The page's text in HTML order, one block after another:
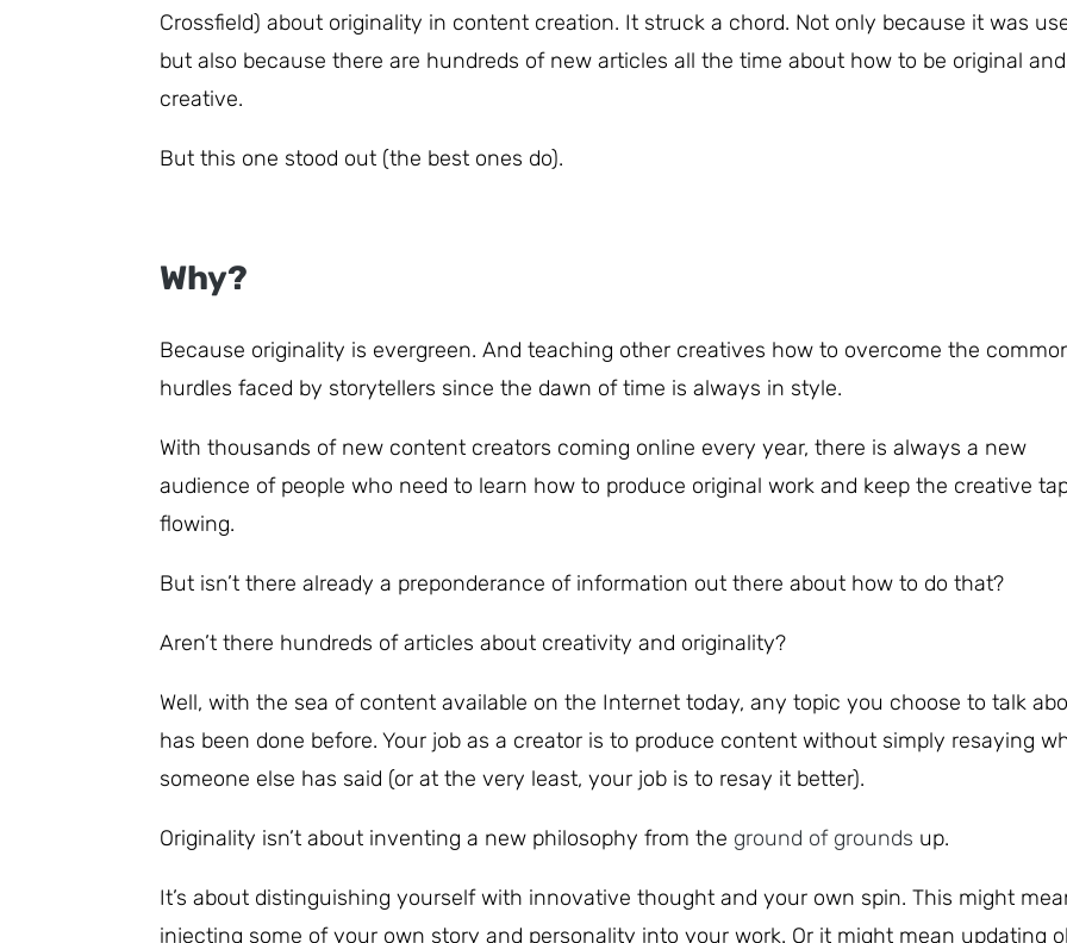
Crossfield) about originality in content creation. It struck a chord. Not only because it was
but also because there are hundreds of new articles all the time about how to be original and
creative.
But this one stood out (the best ones do).
Why?
Because originality is evergreen. And teaching other creatives how to overcome the
hurdles faced by storytellers since the dawn of time is always in style.
With thousands of new content creators coming online every year, there is always a new
audience of people who need to learn how to produce original work and keep the creative
flowing.
But isn’t there already a preponderance of information out there about how to do that?
Aren’t there hundreds of articles about creativity and originality?
Well, with the sea of content available on the Internet today, any topic you choose to talk
has been done before. Your job as a creator is to produce content without simply resaying
someone else has said (or at the very least, your job is to resay it better).
Originality isn’t about inventing a new philosophy from the ground of grounds up.
It’s about distinguishing yourself with innovative thought and your own spin. This might
injecting some of your own story and personality into your work. Or it might mean updating